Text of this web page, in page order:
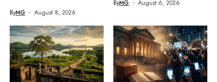
ByMG August 8, 2026
ByMG August 6, 2026